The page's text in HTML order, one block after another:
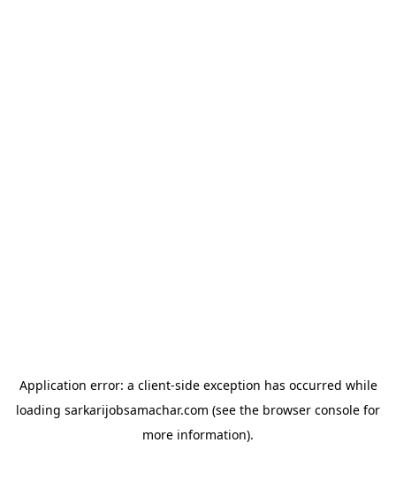
Application error: a client-side exception has occurred while
loading sarkarijobsamachar.com (see the browser console for
more information).